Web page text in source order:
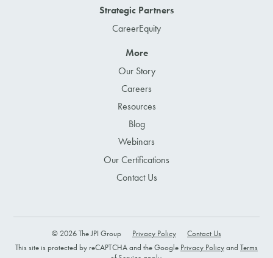
Strategic Partners
CareerEquity
More
Our Story
Careers
Resources
Blog
Webinars
Our Certifications
Contact Us
© 2026 The JPI Group Privacy Policy
Contact Us
This site is protected by reCAPTCHA and the Google Privacy Policy and Terms